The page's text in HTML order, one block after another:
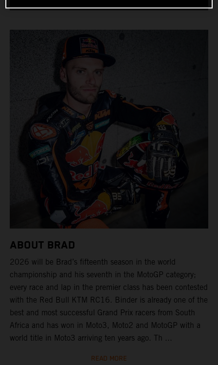
ABOUT BRAD
2026 will be Brad’s fifteenth season in the world
championship and his seventh in the MotoGP category;
every race and lap in the premier class has been contested
with the Red Bull KTM RC16. Binder is already one of the
best and most successful Grand Prix racers from South
Africa and has won in Moto3, Moto2 and MotoGP with a
world title in Moto3 arriving ten years ago. Th ...
READ MORE